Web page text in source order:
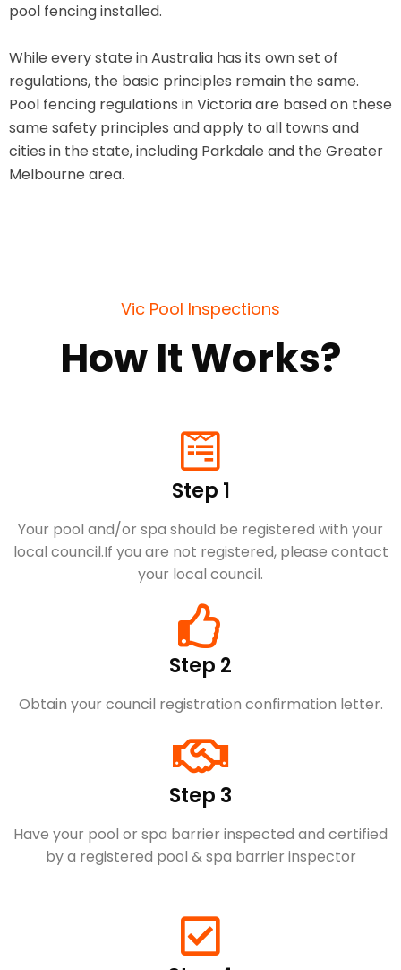
pool fencing installed.
While every state in Australia has its own set of
regulations, the basic principles remain the same.
Pool fencing regulations in Victoria are based on these
same safety principles and apply to all towns and
cities in the state, including Parkdale and the Greater
Melbourne area.
Vic Pool Inspections
How It Works?
Step 1
Your pool and/or spa should be registered with your
local council.​If you are not registered, please contact
your local council.
Step 2
Obtain your council registration confirmation letter.
Step 3
Have your pool or spa barrier inspected and certified
by a registered pool & spa barrier inspector